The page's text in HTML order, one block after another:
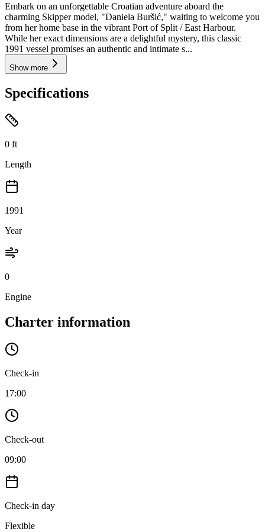
Embark on an unforgettable Croatian adventure aboard the
charming Skipper model, "Daniela Buršić," waiting to welcome you
from her home base in the vibrant Port of Split / East Harbour.
While her exact dimensions are a delightful mystery, this classic
1991 vessel promises an authentic and intimate s...
Show more
Specifications
0 ft
Length
1991
Year
0
Engine
Charter information
Check-in
17:00
Check-out
09:00
Check-in day
Flexible